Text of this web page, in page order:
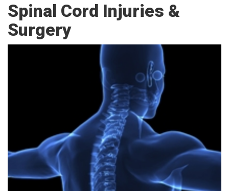
Spinal Cord Injuries &
Surgery